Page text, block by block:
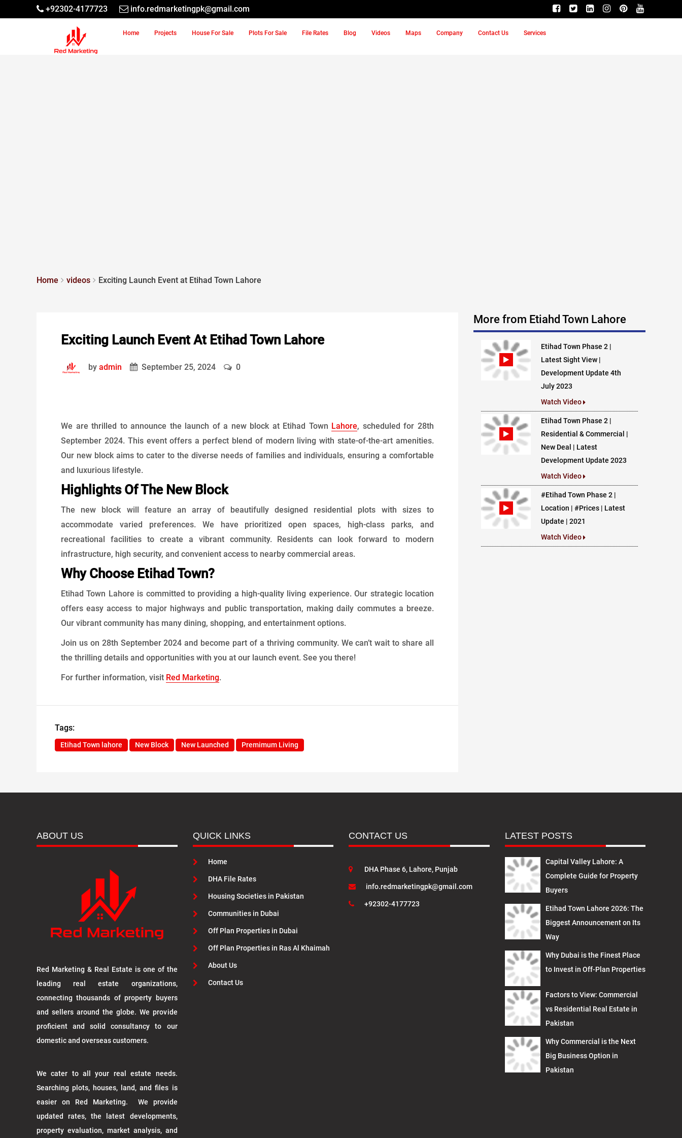
+92302-4177723 info.redmarketingpk@gmail.com
Home Projects House For Sale Plots For Sale File Rates Blog Videos Maps Company Contact Us Services
Home videos Exciting Launch Event at Etihad Town Lahore
Exciting Launch Event At Etihad Town Lahore
by admin September 25, 2024 0
We are thrilled to announce the launch of a new block at Etihad Town Lahore, scheduled for 28th
September 2024. This event offers a perfect blend of modern living with state-of-the-art amenities.
Our new block aims to cater to the diverse needs of families and individuals, ensuring a comfortable
and luxurious lifestyle.
Highlights Of The New Block
The new block will feature an array of beautifully designed residential plots with sizes to
accommodate varied preferences. We have prioritized open spaces, high-class parks, and
recreational facilities to create a vibrant community. Residents can look forward to modern
infrastructure, high security, and convenient access to nearby commercial areas.
Why Choose Etihad Town?
Etihad Town Lahore is committed to providing a high-quality living experience. Our strategic location
offers easy access to major highways and public transportation, making daily commutes a breeze.
Our vibrant community has many dining, shopping, and entertainment options.
Join us on 28th September 2024 and become part of a thriving community. We can’t wait to share all
the thrilling details and opportunities with you at our launch event. See you there!
For further information, visit ​ Red Marketing.
Tags:
Etihad Town lahore New Block New Launched Premimum Living
More from Etiahd Town Lahore
Etihad Town Phase 2 |
Latest Sight View |
Development Update 4th
July 2023
Watch Video
Etihad Town Phase 2 |
Residential & Commercial |
New Deal | Latest
Development Update 2023
Watch Video
#Etihad Town Phase 2 |
Location | #Prices | Latest
Update | 2021
Watch Video
ABOUT US
Red Marketing & Real Estate is one of the
leading real estate organizations,
connecting thousands of property buyers
and sellers around the globe. We provide
proficient and solid consultancy to our
domestic and overseas customers.
We cater to all your real estate needs.
Searching plots, houses, land, and files is
easier on Red Marketing. We provide
updated rates, the latest developments,
property evaluation, market analysis, and
QUICK LINKS
Home
DHA File Rates
Housing Societies in Pakistan
Communities in Dubai
Off Plan Properties in Dubai
Off Plan Properties in Ras Al Khaimah
About Us
Contact Us
CONTACT US
DHA Phase 6, Lahore, Punjab
info.redmarketingpk@gmail.com
+92302-4177723
LATEST POSTS
Capital Valley Lahore: A
Complete Guide for Property
Buyers
Etihad Town Lahore 2026: The
Biggest Announcement on Its
Way
Why Dubai is the Finest Place
to Invest in Off-Plan Properties
Factors to View: Commercial
vs Residential Real Estate in
Pakistan
Why Commercial is the Next
Big Business Option in
Pakistan